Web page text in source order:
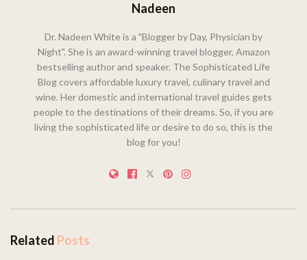
Nadeen
Dr. Nadeen White is a "Blogger by Day, Physician by
Night". She is an award-winning travel blogger, Amazon
bestselling author and speaker. The Sophisticated Life
Blog covers affordable luxury travel, culinary travel and
wine. Her domestic and international travel guides gets
people to the destinations of their dreams. So, if you are
living the sophisticated life or desire to do so, this is the
blog for you!
Related Posts